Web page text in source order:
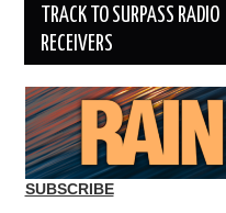
TRACK TO SURPASS RADIO
RECEIVERS
SUBSCRIBE